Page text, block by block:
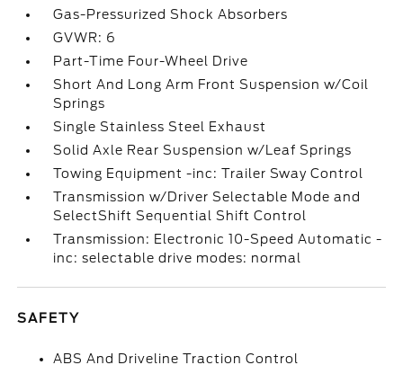
Gas-Pressurized Shock Absorbers
GVWR: 6
Part-Time Four-Wheel Drive
Short And Long Arm Front Suspension w/Coil
Springs
Single Stainless Steel Exhaust
Solid Axle Rear Suspension w/Leaf Springs
Towing Equipment -inc: Trailer Sway Control
Transmission w/Driver Selectable Mode and
SelectShift Sequential Shift Control
Transmission: Electronic 10-Speed Automatic -
inc: selectable drive modes: normal
SAFETY
ABS And Driveline Traction Control